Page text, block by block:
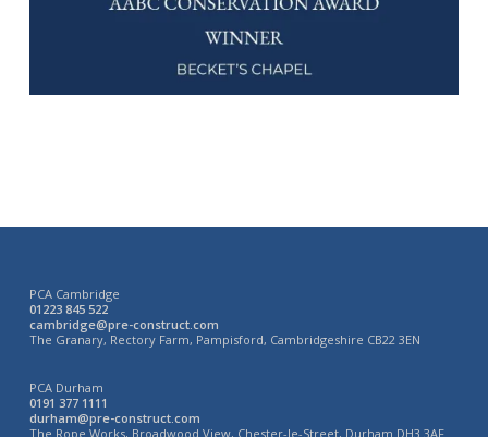
PCA Cambridge
01223 845 522
cambridge@pre-construct.com
The Granary, Rectory Farm, Pampisford, Cambridgeshire CB22 3EN
PCA Durham
0191 377 1111
durham@pre-construct.com
The Rope Works, Broadwood View, Chester-le-Street, Durham DH3 3AF